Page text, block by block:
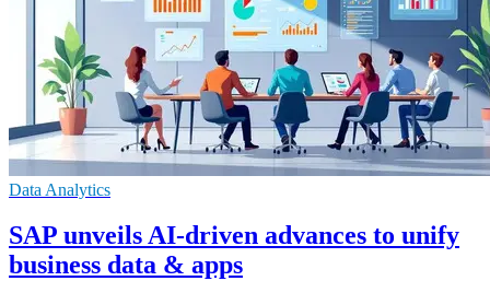
Data Analytics
SAP unveils AI-driven advances to unify
business data & apps